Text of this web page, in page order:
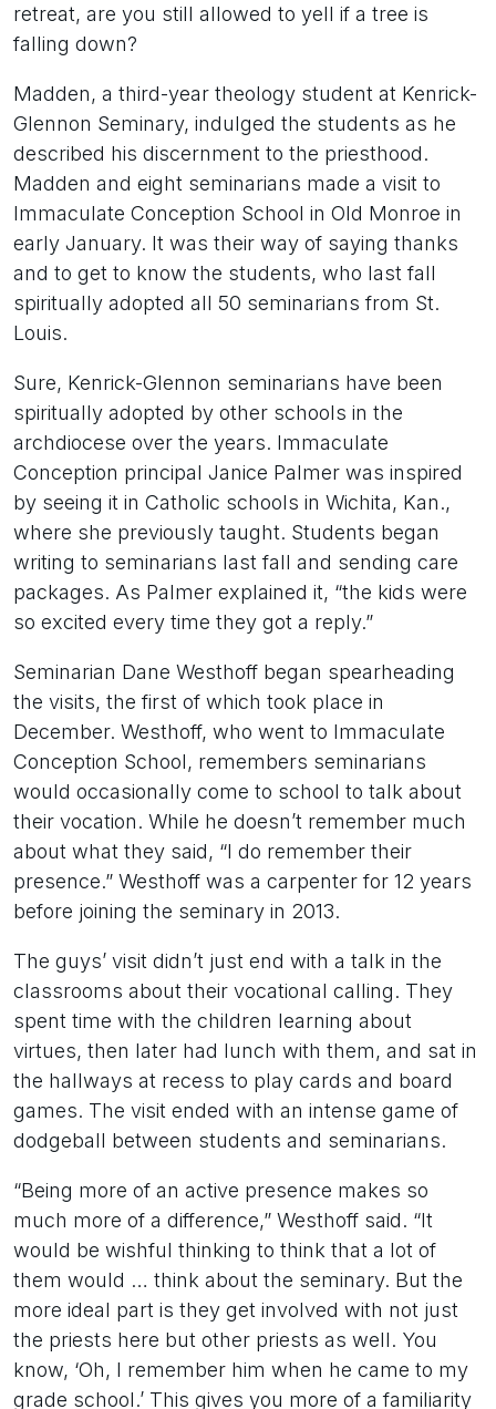
retreat, are you still allowed to yell if a tree is
falling down?
Madden, a third-year theology student at Kenrick-
Glennon Seminary, indulged the students as he
described his discernment to the priesthood.
Madden and eight seminarians made a visit to
Immaculate Conception School in Old Monroe in
early January. It was their way of saying thanks
and to get to know the students, who last fall
spiritually adopted all 50 seminarians from St.
Louis.
Sure, Kenrick-Glennon seminarians have been
spiritually adopted by other schools in the
archdiocese over the years. Immaculate
Conception principal Janice Palmer was inspired
by seeing it in Catholic schools in Wichita, Kan.,
where she previously taught. Students began
writing to seminarians last fall and sending care
packages. As Palmer explained it, “the kids were
so excited every time they got a reply.”
Seminarian Dane Westhoff began spearheading
the visits, the first of which took place in
December. Westhoff, who went to Immaculate
Conception School, remembers seminarians
would occasionally come to school to talk about
their vocation. While he doesn’t remember much
about what they said, “I do remember their
presence.” Westhoff was a carpenter for 12 years
before joining the seminary in 2013.
The guys’ visit didn’t just end with a talk in the
classrooms about their vocational calling. They
spent time with the children learning about
virtues, then later had lunch with them, and sat in
the hallways at recess to play cards and board
games. The visit ended with an intense game of
dodgeball between students and seminarians.
“Being more of an active presence makes so
much more of a difference,” Westhoff said. “It
would be wishful thinking to think that a lot of
them would … think about the seminary. But the
more ideal part is they get involved with not just
the priests here but other priests as well. You
know, ‘Oh, I remember him when he came to my
grade school.’ This gives you more of a familiarity